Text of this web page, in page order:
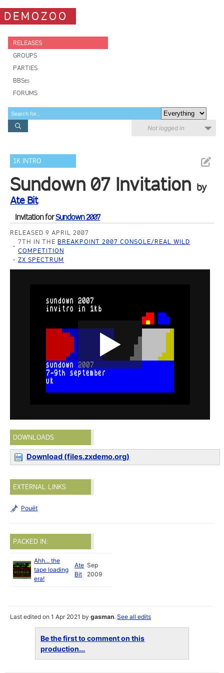
DEMOZOO
RELEASES
GROUPS
PARTIES
BBSes
FORUMS
Not logged in
1K INTRO
Sundown 07 Invitation by
Ate Bit
Invitation forSundown 2007
RELEASED 9 APRIL 2007
7TH IN THE BREAKPOINT 2007 CONSOLE/REAL WILD
COMPETITION
ZX SPECTRUM
DOWNLOADS
Download (files.zxdemo.org)
EXTERNAL LINKS
Pouët
PACKED IN:
Ahh... the
tape loading
era!
Ate
Bit
Sep
2009
Last edited on 1 Apr 2021 bygasman.See all edits
Be the first to comment on this
production...